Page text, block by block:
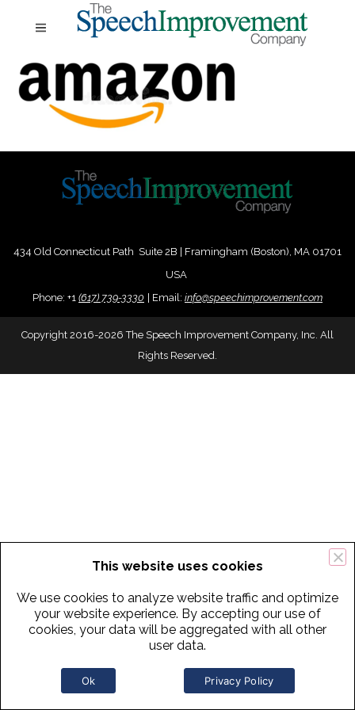
434 Old Connecticut Path Suite 2B | Framingham (Boston), MA 01701
USA
Phone: +1 (617) 739-3330 Email: info@speechimprovement.com
Copyright 2016-2026 The Speech Improvement Company, Inc. All
Rights Reserved.
This website uses cookies
We use cookies to analyze website traffic and optimize
your website experience. By accepting our use of
cookies, your data will be aggregated with all other
user data.
Ok Privacy Policy